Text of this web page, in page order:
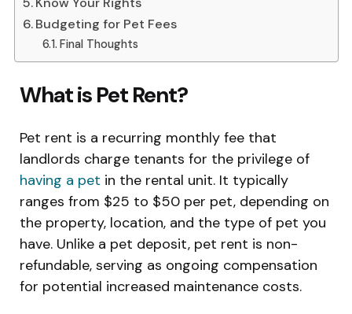
Budgeting for Pet Fees
Final Thoughts
What is Pet Rent?
Pet rent is a recurring monthly fee that
landlords charge tenants for the privilege of
having a pet in the rental unit. It typically
ranges from $25 to $50 per pet, depending on
the property, location, and the type of pet you
have. Unlike a pet deposit, pet rent is non-
refundable, serving as ongoing compensation
for potential increased maintenance costs.